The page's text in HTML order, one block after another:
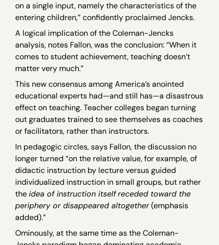
on a single input, namely the characteristics of the
entering children,” confidently proclaimed Jencks.
A logical implication of the Coleman-Jencks
analysis, notes Fallon, was the conclusion: “When it
comes to student achievement, teaching doesn’t
matter very much.”
This new consensus among America’s anointed
educational experts had—and still has—a disastrous
effect on teaching. Teacher colleges began turning
out graduates trained to see themselves as coaches
or facilitators, rather than instructors.
In pedagogic circles, says Fallon, the discussion no
longer turned “on the relative value, for example, of
didactic instruction by lecture versus guided
individualized instruction in small groups, but rather
theidea of instruction itselfreceded toward the
periphery or disappeared altogether(emphasis
added).”
Ominously, at the same time as the Coleman-